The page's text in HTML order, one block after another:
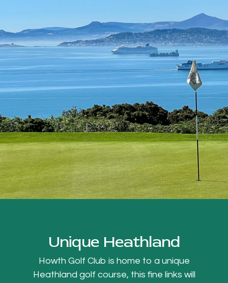
Unique Heathland
Howth Golf Club is home to a unique
Heathland golf course, this fine links will